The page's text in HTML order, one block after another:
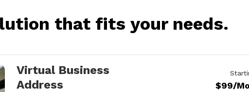
that fits your needs.
Virtual Business
Address
$99/